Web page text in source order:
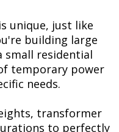
unique, just like
building large
small residential
temporary power
needs.
transformer
to perfectly